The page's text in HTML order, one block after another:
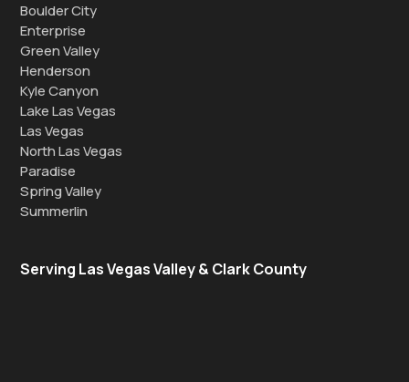
Boulder City
Enterprise
Green Valley
Henderson
Kyle Canyon
Lake Las Vegas
Las Vegas
North Las Vegas
Paradise
Spring Valley
Summerlin
Serving Las Vegas Valley & Clark County